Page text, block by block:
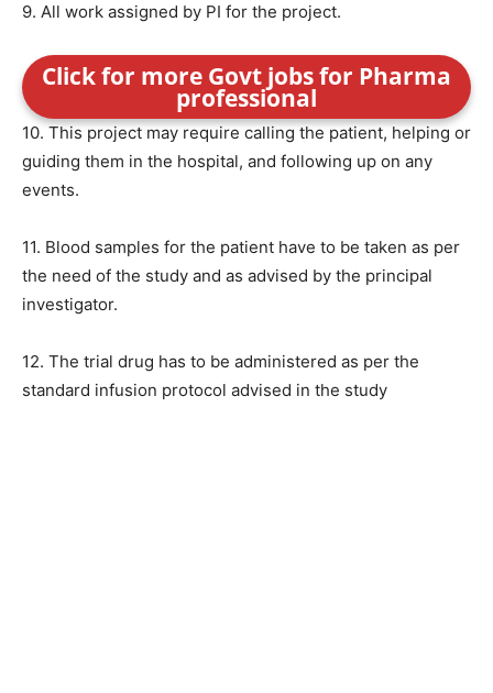
9. All work assigned by PI for the project.
Click for more Govt jobs for Pharma
professional
10. This project may require calling the patient, helping or
guiding them in the hospital, and following up on any
events.
11. Blood samples for the patient have to be taken as per
the need of the study and as advised by the principal
investigator.
12. The trial drug has to be administered as per the
standard infusion protocol advised in the study